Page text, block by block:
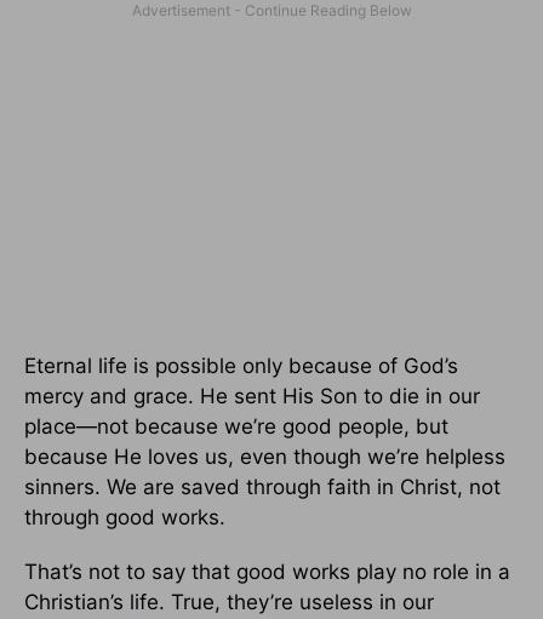
Eternal life is possible only because of God’s
mercy and grace. He sent His Son to die in our
place—not because we’re good people, but
because He loves us, even though we’re helpless
sinners. We are saved through faith in Christ, not
through good works.
That’s not to say that good works play no role in a
Christian’s life. True, they’re useless in our